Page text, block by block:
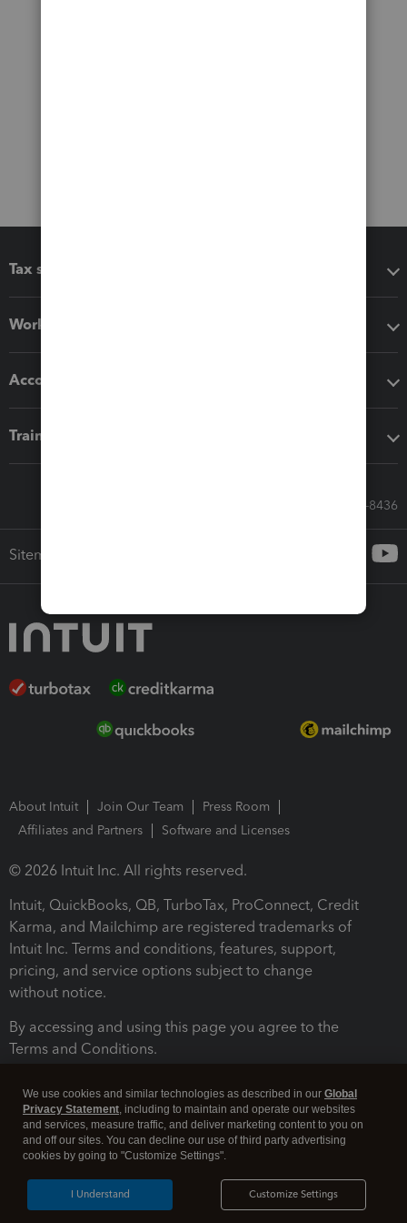
Tax software
Workflow add-ons
Accounting solutions
Training & support
Call Sales: 833-564-8436
Sitemap
About Intuit Join Our Team
Press Room
Affiliates and Partners
Software and Licenses
© 2026 Intuit Inc. All rights reserved.
Intuit, QuickBooks, QB, TurboTax, ProConnect, Credit
Karma, and Mailchimp are registered trademarks of
Intuit Inc. Terms and conditions, features, support,
pricing, and service options subject to change
without notice.
By accessing and using this page you agree to the
Terms and Conditions.
Legal Security
We use cookies and similar technologies as described in our Global
Privacy Statement, including to maintain and operate our websites
and services, measure traffic, and deliver marketing content to you on
and off our sites. You can decline our use of third party advertising
cookies by going to "Customize Settings".
Customize Settings
I Understand